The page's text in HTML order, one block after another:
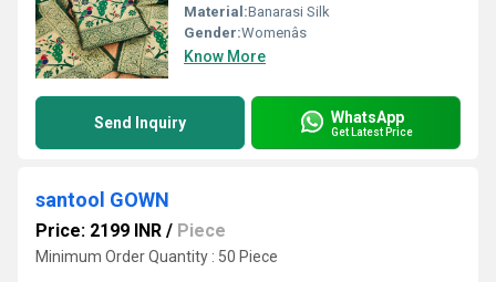
Material:Banarasi Silk
Gender:Womenâs
Know More
Send Inquiry WhatsApp
Get Latest Price
santool GOWN
Price: 2199 INR / Piece
Minimum Order Quantity : 50 Piece